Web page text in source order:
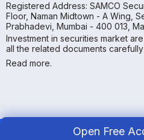
Open Free
Registered Address: SAMCO
Floor, Naman Midtown - A Wing,
Prabhadevi, Mumbai - 400 013,
Investment in securities market
all the related documents
Read more.
Copyright ©2026Samco